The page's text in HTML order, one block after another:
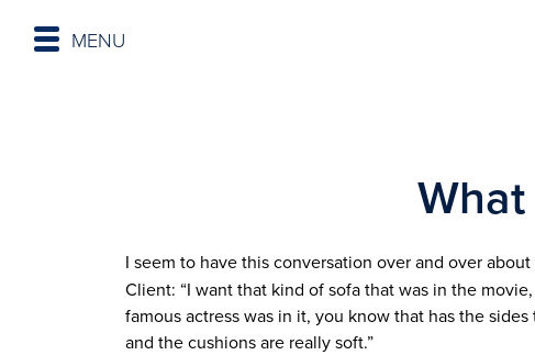
MENU
I seem to have this conversation over and over about
Client: “I want that kind of sofa that was in the
famous actress was in it, you know that has the
and the cushions are really soft.”